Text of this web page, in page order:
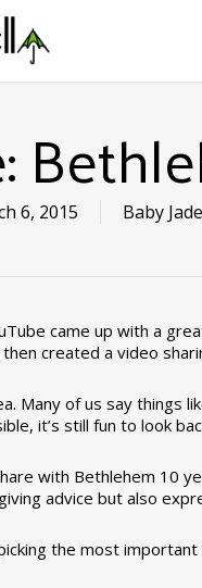
6, 2015 Baby Jade
came up with a
created a video
Many of us say things
it’s still fun to look
with Bethlehem 10
advice but also
the most